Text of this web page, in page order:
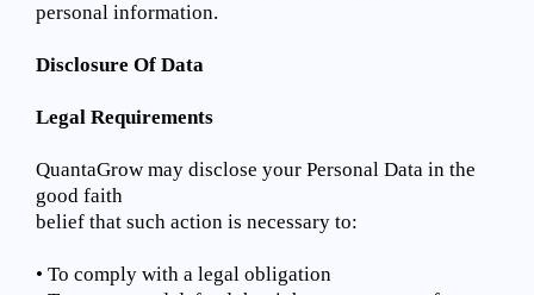
personal information.
Disclosure Of Data
Legal Requirements
QuantaGrow may disclose your Personal Data in the
good faith
belief that such action is necessary to:
• To comply with a legal obligation